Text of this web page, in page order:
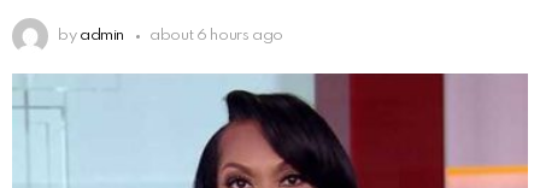
by admin about 6 hours ago